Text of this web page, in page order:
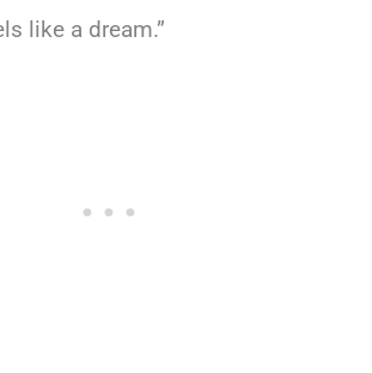
like a dream.”